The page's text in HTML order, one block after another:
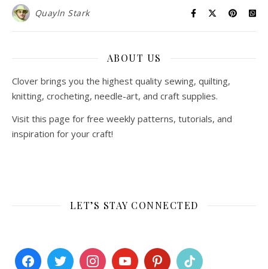
Quayln Stark
ABOUT US
Clover brings you the highest quality sewing, quilting,
knitting, crocheting, needle-art, and craft supplies.
Visit this page for free weekly patterns, tutorials, and
inspiration for your craft!
LET’S STAY CONNECTED